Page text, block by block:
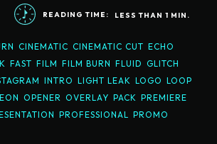
READING TIME: LESS THAN 1 MIN.
CINEMATIC CINEMATIC CUT ECHO
FAST FILM FILM BURN FLUID GLITCH
INTRO LIGHT LEAK LOGO LOOP
OPENER OVERLAY PACK PREMIERE
PROFESSIONAL
PROMO